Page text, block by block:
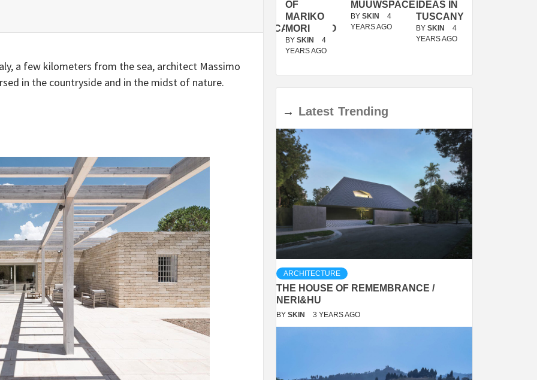
a few kilometers from the sea, architect Massimo
in the countryside and in the midst of nature.
DELAVEGACANOLASSO
OF
MARIKO
MORI
BY SKIN
4
YEARS AGO
MUUWSPACE
BY SKIN
4
YEARS AGO
IDEAS IN
TUSCANY
BY SKIN
4
YEARS AGO
→ Latest Trending
ARCHITECTURE
THE HOUSE OF REMEMBRANCE /
NERI&HU
BY SKIN 3 YEARS AGO